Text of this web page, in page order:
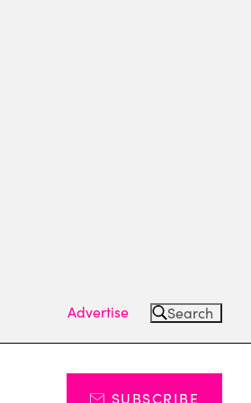
Advertise Search
SUBSCRIBE